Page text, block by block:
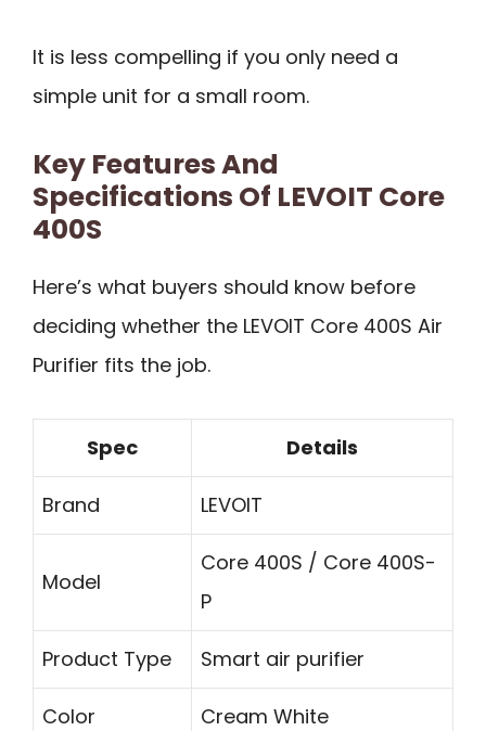
It is less compelling if you only need a
simple unit for a small room.
Key Features And
Specifications Of LEVOIT Core
400S
Here’s what buyers should know before
deciding whether the LEVOIT Core 400S Air
Purifier fits the job.
Spec Details
Brand LEVOIT
Model
Core 400S / Core 400S-
P
Product Type Smart air purifier
Color Cream White